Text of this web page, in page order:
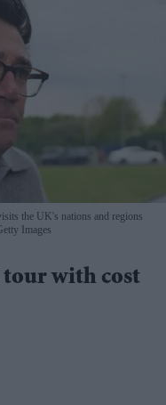
the UK's nations and regions
Images
with cost